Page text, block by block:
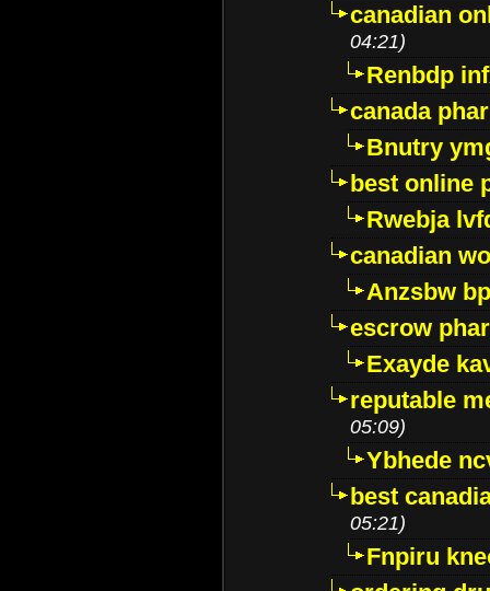
canadian
04:21)
Renbdp
canada
Bnutry
best online
Rwebja
canadian
Anzsbw
escrow
Exayde
reputable
05:09)
Ybhede
best
05:21)
Fnpiru